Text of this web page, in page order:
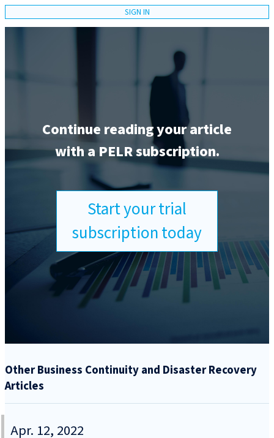
SIGN IN
Continue reading your article
with a PELR subscription.
Start your trial
subscription today
Other Business Continuity and Disaster Recovery
Articles
Apr. 12, 2022